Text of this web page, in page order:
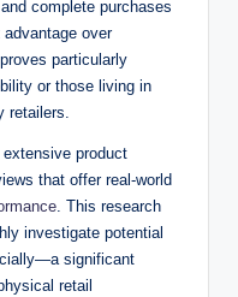
complete purchases
over
particularly
or those living in
retailers.
product
that offer real-world
. This research
investigate potential
significant
retail